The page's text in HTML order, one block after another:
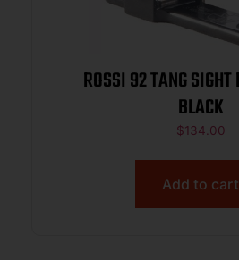
ROSSI 92 TANG SIGHT REAR SIGHT
BLACK
$134.00
Add to cart